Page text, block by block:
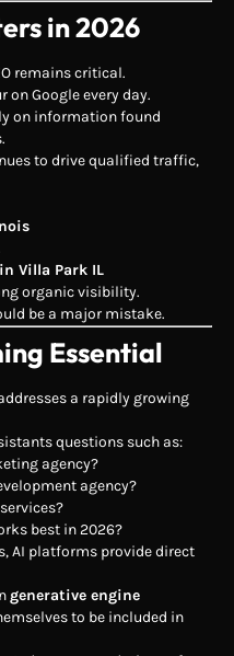
in 2026
remains critical.
Google every day.
on information found
to drive qualified traffic,
Villa Park IL
organic visibility.
be a major mistake.
Essential
a rapidly growing
questions such as:
agency?
agency?
best in 2026?
AI platforms provide direct
generative engine
to be included in